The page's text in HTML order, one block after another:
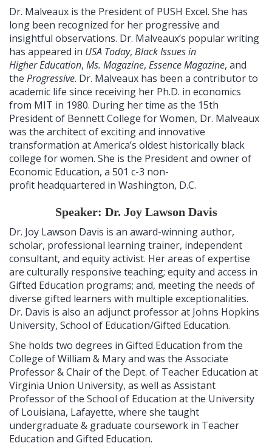
Dr. Malveaux is the President of PUSH Excel. She has
long been recognized for her progressive and
insightful observations. Dr. Malveaux’s popular writing
has appeared in USA Today, Black Issues in
Higher Education, Ms. Magazine, Essence Magazine, and
the Progressive. Dr. Malveaux has been a contributor to
academic life since receiving her Ph.D. in economics
from MIT in 1980. During her time as the 15th
President of Bennett College for Women, Dr. Malveaux
was the architect of exciting and innovative
transformation at America’s oldest historically black
college for women. She is the President and owner of
Economic Education, a 501 c-3 non-
profit headquartered in Washington, D.C.
Speaker: Dr. Joy Lawson Davis
Dr. Joy Lawson Davis is an award-winning author,
scholar, professional learning trainer, independent
consultant, and equity activist. Her areas of expertise
are culturally responsive teaching; equity and access in
Gifted Education programs; and, meeting the needs of
diverse gifted learners with multiple exceptionalities.
Dr. Davis is also an adjunct professor at Johns Hopkins
University, School of Education/Gifted Education.
She holds two degrees in Gifted Education from the
College of William & Mary and was the Associate
Professor & Chair of the Dept. of Teacher Education at
Virginia Union University, as well as Assistant
Professor of the School of Education at the University
of Louisiana, Lafayette, where she taught
undergraduate & graduate coursework in Teacher
Education and Gifted Education.